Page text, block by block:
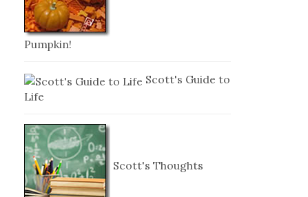
Pumpkin!
Scott's Guide to
Life
Scott's Thoughts